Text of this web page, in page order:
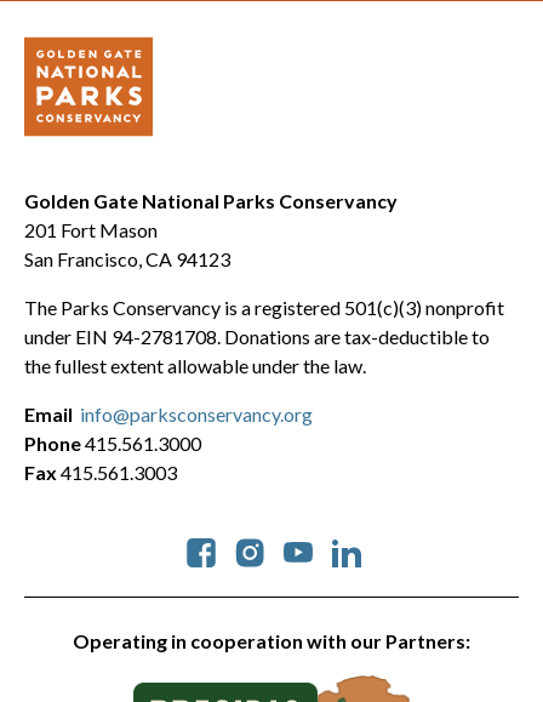
Golden Gate National Parks Conservancy
201 Fort Mason
San Francisco, CA 94123
The Parks Conservancy is a registered 501(c)(3) nonprofit
under EIN 94-2781708. Donations are tax-deductible to
the fullest extent allowable under the law.
Operating in cooperation with our Partners:
Social
Email info@parksconservancy.org
Phone415.561.3000
Fax 415.561.3003